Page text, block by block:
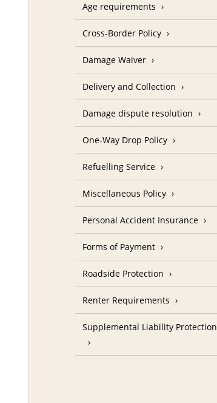
Age requirements
Cross-Border Policy
Damage Waiver
Delivery and Collection
Damage dispute resolution
One-Way Drop Policy
Refuelling Service
Miscellaneous Policy
Personal Accident Insurance
Forms of Payment
Roadside Protection
Renter Requirements
Supplemental Liability Protection